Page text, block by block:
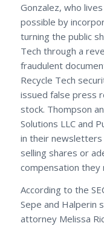
Gonzalez, who
possible by
turning the public
Tech through a
fraudulent
Recycle Tech
issued false press
stock. Thompson
Solutions LLC and
in their
selling shares or
compensation
According to the
Sepe and Halperin
attorney Melissa